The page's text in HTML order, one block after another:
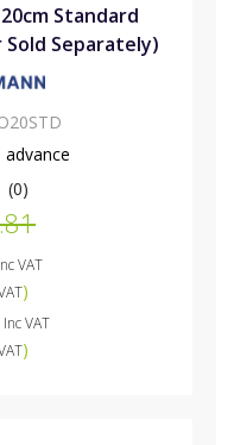
Standard
Sold Separately)
advance
(0)
VAT
)
Inc VAT
)